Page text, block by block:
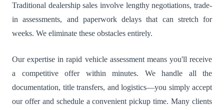
Traditional dealership sales involve lengthy negotiations, trade-
in assessments, and paperwork delays that can stretch for
weeks. We eliminate these obstacles entirely.
Our expertise in rapid vehicle assessment means you'll receive
a competitive offer within minutes. We handle all the
documentation, title transfers, and logistics—you simply accept
our offer and schedule a convenient pickup time. Many clients